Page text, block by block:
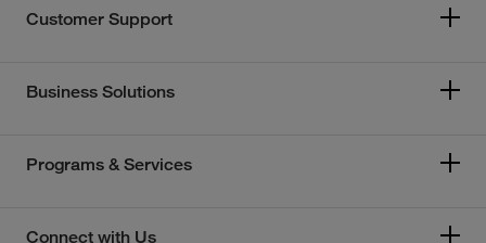
Customer Support
Business Solutions
Programs & Services
Connect with Us